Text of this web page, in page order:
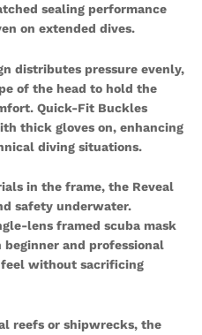
sealing performance
on extended dives.
distributes pressure evenly,
of the head to hold the
Quick-Fit Buckles
thick gloves on, enhancing
diving situations.
in the frame, the Reveal
safety underwater.
lens framed scuba mask
and professional
without sacrificing
reefs or shipwrecks, the